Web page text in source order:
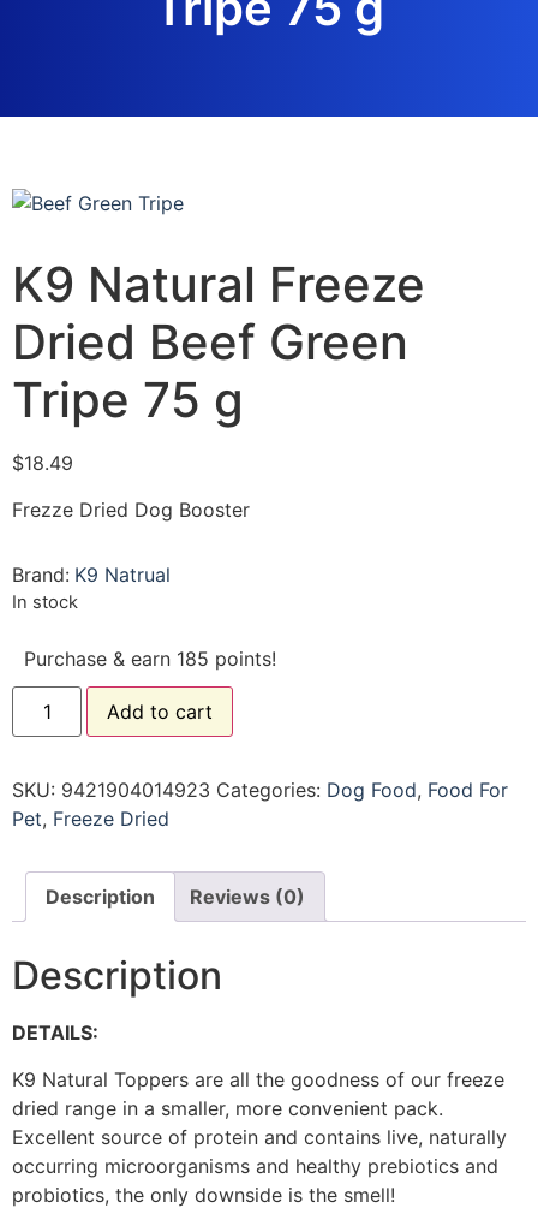
K9 Natural Freeze
Dried Beef Green
Tripe 75 g
$18.49
Frezze Dried Dog Booster
Brand: K9 Natrual
In stock
Purchase & earn 185 points!
Add to cart
SKU: 9421904014923 Categories: Dog Food, Food For
Pet, Freeze Dried
Description Reviews (0)
Description
DETAILS:
K9 Natural Toppers are all the goodness of our freeze
dried range in a smaller, more convenient pack.
Excellent source of protein and contains live, naturally
occurring microorganisms and healthy prebiotics and
probiotics, the only downside is the smell!